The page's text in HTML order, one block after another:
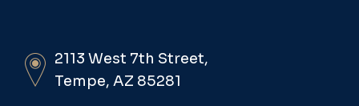
2113 West 7th Street,
Tempe, AZ 85281